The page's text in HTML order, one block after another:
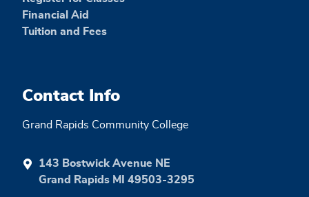
Financial Aid
Tuition and Fees
Contact Info
Grand Rapids Community College
143 Bostwick Avenue NE
Grand Rapids MI 49503-3295